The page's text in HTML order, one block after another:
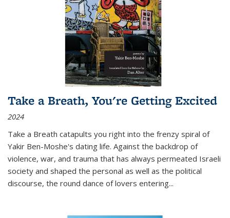
Take a Breath, You're Getting Excited
2024
Take a Breath catapults you right into the frenzy spiral of
Yakir Ben-Moshe's dating life. Against the backdrop of
violence, war, and trauma that has always permeated Israeli
society and shaped the personal as well as the political
discourse, the round dance of lovers entering...